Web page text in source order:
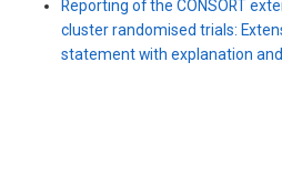
Reporting of the CONSORT
cluster randomised trials:
statement with explanation